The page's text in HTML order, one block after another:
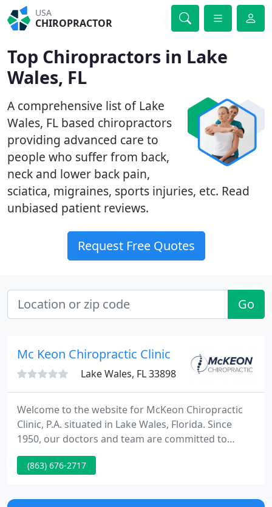
USA
CHIROPRACTOR
Top Chiropractors in Lake
Wales, FL
A comprehensive list of Lake
Wales, FL based chiropractors
providing advanced care to
people who suffer from back,
neck and lower back pain,
sciatica, migraines, sports injuries, etc. Read
unbiased patient reviews.
Request Free Quotes
Go
Mc Keon Chiropractic Clinic
Lake Wales, FL 33898
Welcome to the website for McKeon Chiropractic
Clinic, P.A. situated in Lake Wales, Florida. Since
1950, our doctors and team are committed to
delivering best quality chiropractic solutions to our
patients here in Polk County. Two chiropractic
health requirements.
(863) 676-2717